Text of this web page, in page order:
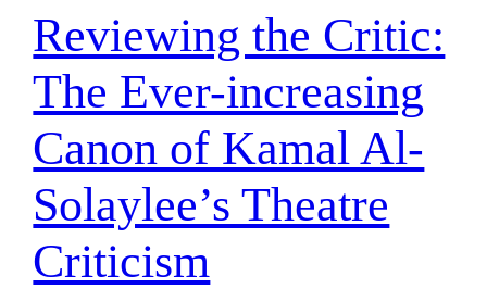
Reviewing the Critic:
The Ever-increasing
Canon of Kamal Al-
Solaylee’s Theatre
Criticism